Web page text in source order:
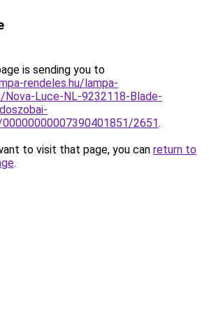
is sending you to
rendeles.hu/lampa-
Nova-Luce-NL-9232118-Blade-
2651.
to visit that page, you can return to
.